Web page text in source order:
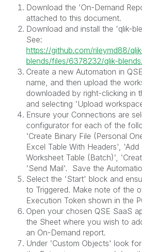
Download the 'On-Demand
attached to this document.
Download and install the 'qlik-
See:
https://github.com/rileymd88/
blends/files/6378232/qlik-
Create a new Automation in
name, and then upload the
downloaded by right-clicking in
and selecting 'Upload
Ensure your Connections are
configurator for each of the
'Create Binary File (Personal
Excel Table With Headers',
Worksheet Table (Batch)',
'Send Mail'. Save the
Select the 'Start' block and
to Triggered. Make note of the
Execution Token shown in the
Open your chosen QSE SaaS
the Sheet where you wish to
an On-Demand report.
Under 'Custom Objects' look